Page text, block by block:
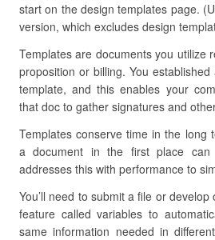
start on the design templates page.
version, which excludes design
Templates are documents you utilize
proposition or billing. You
template, and this enables your
that doc to gather signatures and
Templates conserve time in the long
a document in the first place can
addresses this with performance to
You’ll need to submit a file or
feature called variables to
same information needed in